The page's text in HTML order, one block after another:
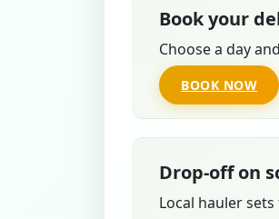
Book your
Choose a day
BOOK NOW
Drop-off on
Local hauler